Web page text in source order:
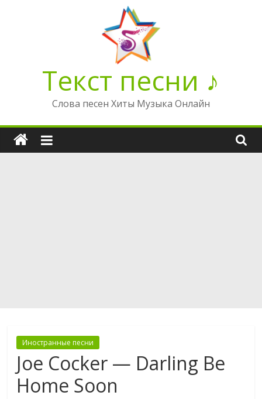
Текст песни ♪
Слова песен Хиты Музыка Онлайн
Иностранные песни
Joe Cocker — Darling Be
Home Soon